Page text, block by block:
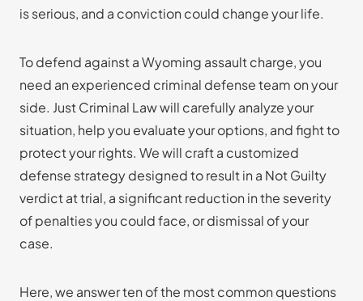
is serious, and a conviction could change your life.
To defend against a Wyoming assault charge, you
need an experienced criminal defense team on your
side. Just Criminal Law will carefully analyze your
situation, help you evaluate your options, and fight to
protect your rights. We will craft a customized
defense strategy designed to result in a Not Guilty
verdict at trial, a significant reduction in the severity
of penalties you could face, or dismissal of your
case.
Here, we answer ten of the most common questions